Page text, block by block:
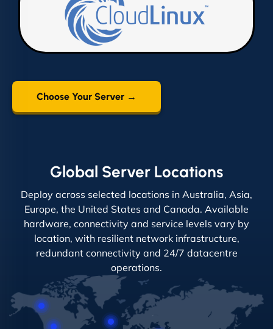
Choose Your Server →
Global Server Locations
Deploy across selected locations in Australia, Asia,
Europe, the United States and Canada. Available
hardware, connectivity and service levels vary by
location, with resilient network infrastructure,
redundant connectivity and 24/7 datacentre
operations.